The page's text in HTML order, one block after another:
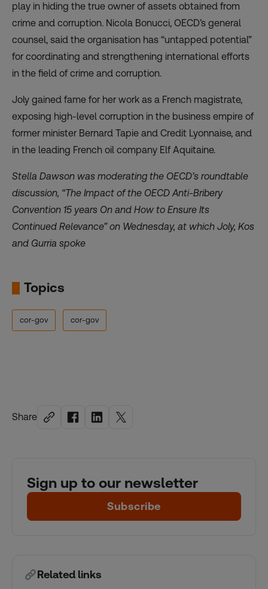
Share
Sign up to our newsletter
Subscribe
Related links
play in hiding the true owner of assets obtained from
crime and corruption. Nicola Bonucci, OECD’s general
counsel, said the organisation has “untapped potential”
for coordinating and strengthening international efforts
in the field of crime and corruption.
Joly gained fame for her work as a French magistrate,
exposing high-level corruption in the business empire of
former minister Bernard Tapie and Credit Lyonnaise, and
in the leading French oil company Elf Aquitaine.
Stella Dawson was moderating the OECD’s roundtable
discussion, “The Impact of the OECD Anti-Bribery
Convention 15 years On and How to Ensure Its
Continued Relevance” on Wednesday, at which Joly, Kos
and Gurria spoke
Topics
cor-gov cor-gov